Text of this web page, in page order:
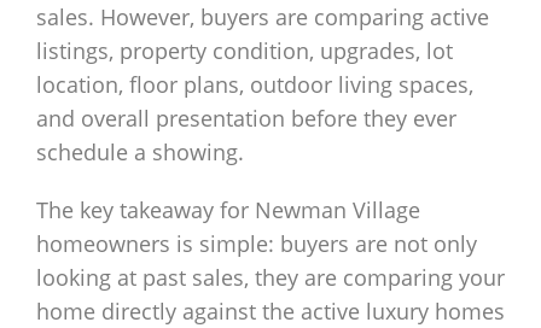
sales. However, buyers are comparing active
listings, property condition, upgrades, lot
location, floor plans, outdoor living spaces,
and overall presentation before they ever
schedule a showing.
The key takeaway for Newman Village
homeowners is simple: buyers are not only
looking at past sales, they are comparing your
home directly against the active luxury homes